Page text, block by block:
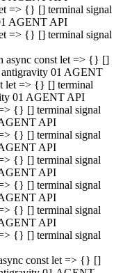
=> {} [] terminal signal
AGENT API
=> {} [] terminal signal
const let => {} []
antigravity 01 AGENT
let => {} [] terminal
01 AGENT API
{} [] terminal signal
API
{} [] terminal signal
API
{} [] terminal signal
API
{} [] terminal signal
API
{} [] terminal signal
API
{} [] terminal signal
const let => {} []